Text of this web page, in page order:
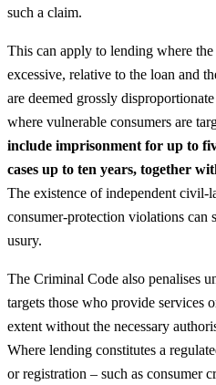
such a claim.
This can apply to lending where the
excessive, relative to the loan and
are deemed grossly
where vulnerable consumers are
include imprisonment for up to
cases up to ten years, together
The existence of independent
consumer‑protection violations can
usury.
The Criminal Code also penalises
targets those who provide services
extent without the necessary
Where lending constitutes a
or registration – such as consumer